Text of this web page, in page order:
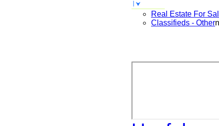
Real Estate For
Classifieds - Other